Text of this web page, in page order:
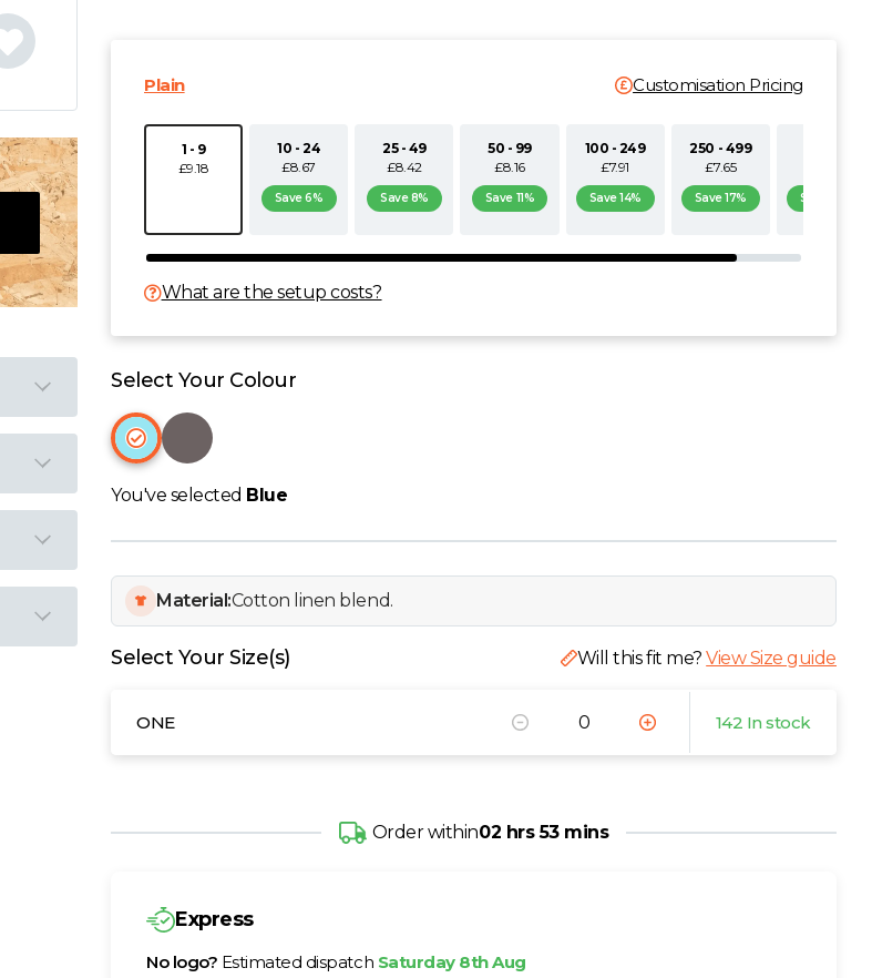
Plain Customisation Pricing
1 - 9
£9.18
10 - 24
£8.67
Save 6%
25 - 49
£8.42
Save 8%
50 - 99
£8.16
Save 11%
100 - 249
£7.91
Save 14%
250 - 499
£7.65
Save 17% Save 19%
What are the setup costs?
Select Your Colour
You've selected Blue
Material:Cotton linen blend.
Select Your Size(s) Will this fit me?View Size guide
ONE 142 In stock
Order within02 hrs 53 mins
Express
No logo? Estimated dispatch Saturday 8th Aug